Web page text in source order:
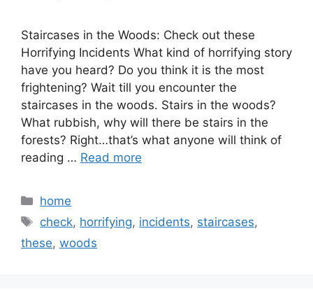
Staircases in the Woods: Check out these
Horrifying Incidents What kind of horrifying story
have you heard? Do you think it is the most
frightening? Wait till you encounter the
staircases in the woods. Stairs in the woods?
What rubbish, why will there be stairs in the
forests? Right…that’s what anyone will think of
reading … Read more
Categories
home
Tags
check, horrifying, incidents, staircases,
these, woods